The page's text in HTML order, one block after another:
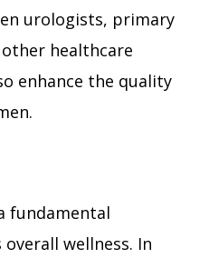
urologists, primary
healthcare
enhance the quality
fundamental
wellness. In